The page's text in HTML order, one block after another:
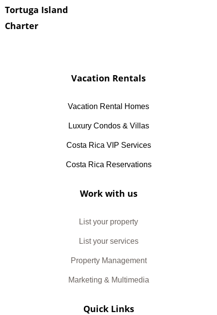
Tortuga Island
Charter
Vacation Rentals
Vacation Rental Homes
Luxury Condos & Villas
Costa Rica VIP Services
Costa Rica Reservations
Work with us
List your property
List your services
Property Management
Marketing & Multimedia
Quick Links